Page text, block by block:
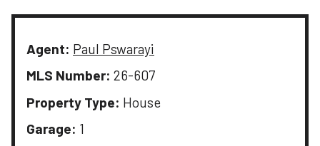
Agent: Paul Pswarayi
MLS Number: 26-607
Property Type: House
Garage: 1